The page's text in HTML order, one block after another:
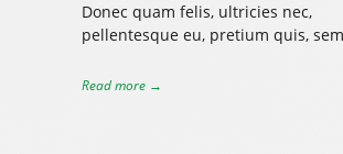
Donec quam felis, ultricies nec,
pellentesque eu, pretium quis,
Read more →